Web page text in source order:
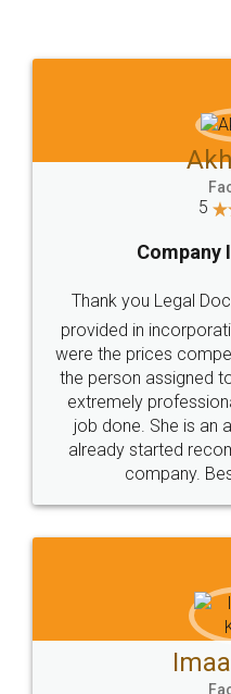
to at least give it a
Jeet
5
Rental
Just go for it and
these people... They
loved the service by
made my work on
WHY